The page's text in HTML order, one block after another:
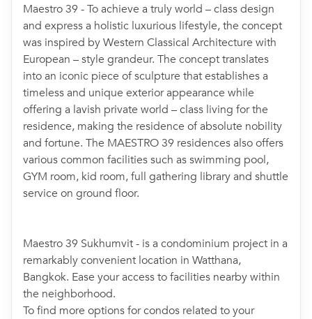
Maestro 39 - To achieve a truly world – class design
and express a holistic luxurious lifestyle, the concept
was inspired by Western Classical Architecture with
European – style grandeur. The concept translates
into an iconic piece of sculpture that establishes a
timeless and unique exterior appearance while
offering a lavish private world – class living for the
residence, making the residence of absolute nobility
and fortune. The MAESTRO 39 residences also offers
various common facilities such as swimming pool,
GYM room, kid room, full gathering library and shuttle
service on ground floor.
Maestro 39 Sukhumvit - is a condominium project in a
remarkably convenient location in Watthana,
Bangkok. Ease your access to facilities nearby within
the neighborhood.
To find more options for condos related to your